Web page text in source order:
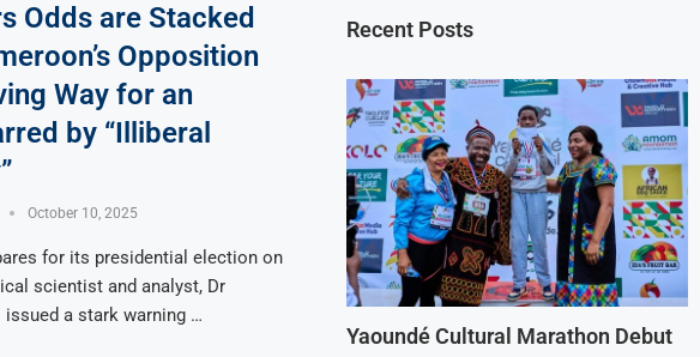
Odds are Stacked
Opposition
Way for an
by “Illiberal
October 10, 2025
for its presidential election on
scientist and analyst, Dr
a stark warning …
Recent Posts
Yaoundé Cultural Marathon Debut